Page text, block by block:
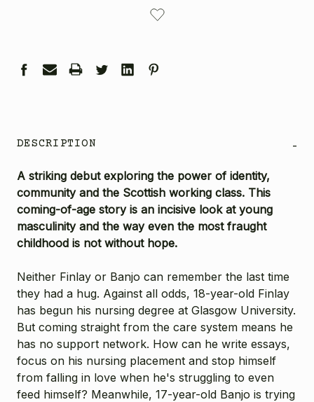
DESCRIPTION -
A striking debut exploring the power of identity,
community and the Scottish working class. This
coming-of-age story is an incisive look at young
masculinity and the way even the most fraught
childhood is not without hope.
Neither Finlay or Banjo can remember the last time
they had a hug. Against all odds, 18-year-old Finlay
has begun his nursing degree at Glasgow University.
But coming straight from the care system means he
has no support network. How can he write essays,
focus on his nursing placement and stop himself
from falling in love when he's struggling to even
feed himself? Meanwhile, 17-year-old Banjo is trying